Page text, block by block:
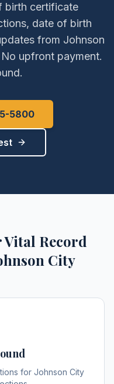
birth certificate
date of birth
from Johnson
upfront payment.
5800
Vital Record
City
for Johnson City